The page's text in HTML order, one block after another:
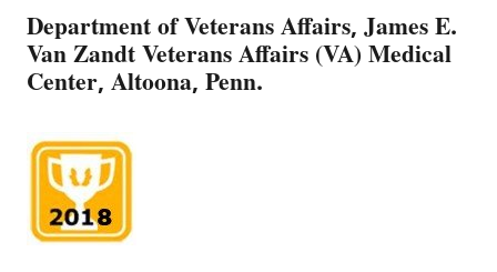
Department of Veterans Affairs, James E.
Van Zandt Veterans Affairs (VA) Medical
Center, Altoona, Penn.